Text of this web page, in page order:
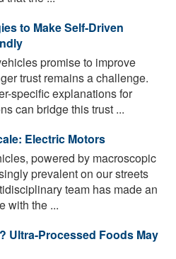
to Make Self-Driven
promise to improve
trust remains a challenge.
specific explanations for
can bridge this trust ...
Electric Motors
powered by macroscopic
prevalent on our streets
team has made an
with the ...
Ultra-Processed Foods May